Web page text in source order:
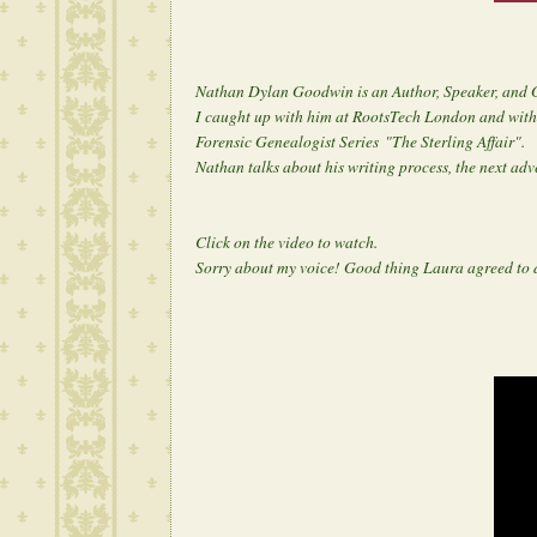
Nathan Dylan Goodwin is an Author, Speaker, and
I caught up with him at RootsTech London and
Forensic Genealogist Series "The Sterling Affair".
Nathan talks about his writing process, the next
Click on the video to watch.
Sorry about my voice! Good thing Laura agreed